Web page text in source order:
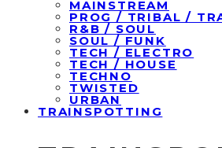
MAINSTREAM
PROG / TRIBAL /
R&B / SOUL
SOUL / FUNK
TECH / ELECTRO
TECH / HOUSE
TECHNO
TWISTED
URBAN
TRAINSPOTTING